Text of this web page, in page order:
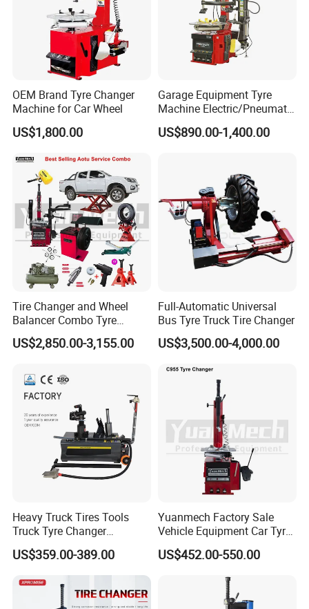
OEM Brand Tyre Changer
Machine for Car Wheel
US$1,800.00
Garage Equipment Tyre
Machine Electric/Pneumatic
Wheel Clamp Tilt-Back Post
Tire Changer with Assist
US$890.00-1,400.00
Tire Changer and Wheel
Balancer Combo Tyre
Equipment Auto Tools
Garage Equipment Open a
US$2,850.00-3,155.00
Full-Automatic Universal
Bus Tyre Truck Tire Changer
US$3,500.00-4,000.00
Heavy Truck Tires Tools
Truck Tyre Changer
Machine Tire Changers
US$359.00-389.00
Yuanmech Factory Sale
Vehicle Equipment Car Tyre
Changer Machine
US$452.00-550.00